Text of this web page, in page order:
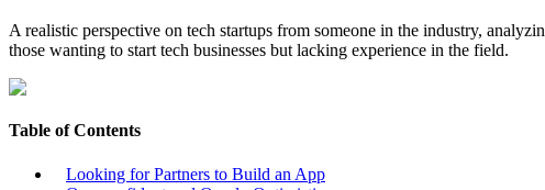
A realistic perspective on tech startups from someone in the industry,
those wanting to start tech businesses but lacking experience in the field.
Table of Contents
Looking for Partners to Build an App